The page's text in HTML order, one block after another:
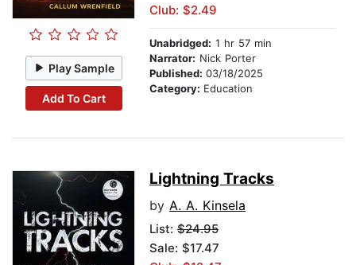
Play Sample
Add To Cart
Club: $2.49
Unabridged: 1 hr 57 min
Narrator: Nick Porter
Published: 03/18/2025
Category: Education
Lightning Tracks
by A. A. Kinsela
List: $24.95
Sale: $17.47